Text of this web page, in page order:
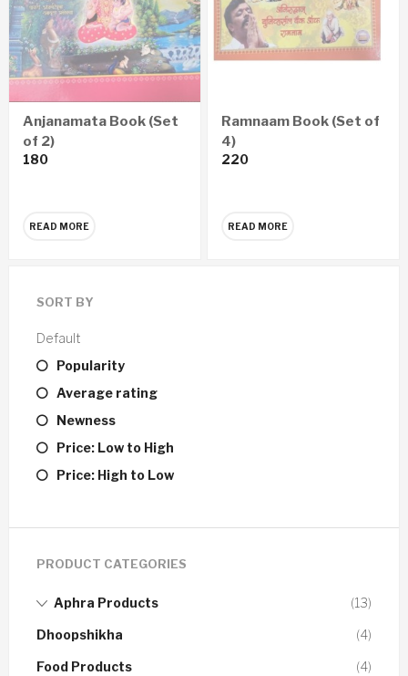
Anjanamata Book (Set
of 2)
180
READ MORE
Ramnaam Book (Set of
4)
220
READ MORE
SORT BY
Default
Popularity
Average rating
Newness
Price: Low to High
Price: High to Low
PRODUCT CATEGORIES
Aphra Products (13)
Dhoopshikha (4)
Food Products (4)